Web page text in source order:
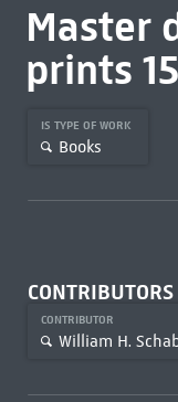
Master
prints
IS TYPE OF WORK
Books
CONTRIBUTORS
CONTRIBUTOR
William H.